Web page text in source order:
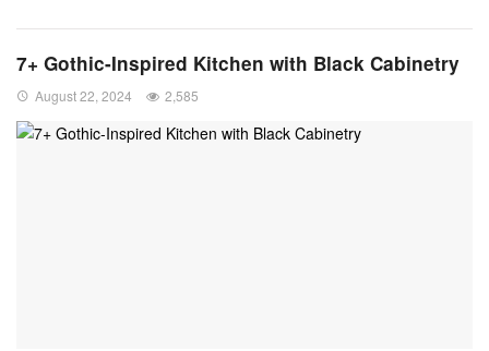
7+ Gothic-Inspired Kitchen with Black Cabinetry
August 22, 2024 2,585